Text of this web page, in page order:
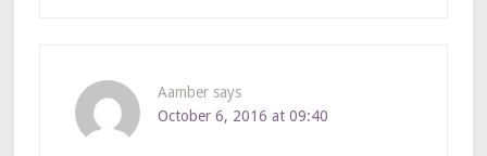
Aamber says
October 6, 2016 at 09:40